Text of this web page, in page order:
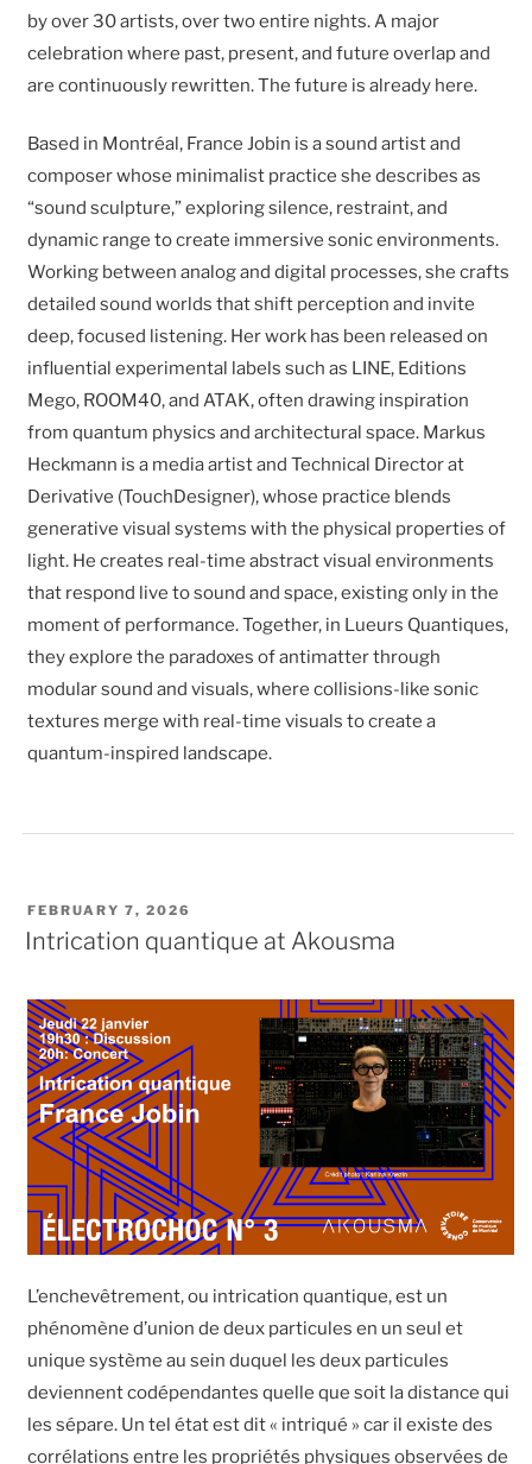
by over 30 artists, over two entire nights. A major
celebration where past, present, and future overlap and
are continuously rewritten. The future is already here.
Based in Montréal, France Jobin is a sound artist and
composer whose minimalist practice she describes as
“sound sculpture,” exploring silence, restraint, and
dynamic range to create immersive sonic environments.
Working between analog and digital processes, she crafts
detailed sound worlds that shift perception and invite
deep, focused listening. Her work has been released on
influential experimental labels such as LINE, Editions
Mego, ROOM40, and ATAK, often drawing inspiration
from quantum physics and architectural space. Markus
Heckmann is a media artist and Technical Director at
Derivative (TouchDesigner), whose practice blends
generative visual systems with the physical properties of
light. He creates real-time abstract visual environments
that respond live to sound and space, existing only in the
moment of performance. Together, in Lueurs Quantiques,
they explore the paradoxes of antimatter through
modular sound and visuals, where collisions-like sonic
textures merge with real-time visuals to create a
quantum-inspired landscape.
POSTED
ON
FEBRUARY 7, 2026
Intrication quantique at Akousma
L’enchevêtrement, ou intrication quantique, est un
phénomène d’union de deux particules en un seul et
unique système au sein duquel les deux particules
deviennent codépendantes quelle que soit la distance qui
les sépare. Un tel état est dit « intriqué » car il existe des
corrélations entre les propriétés physiques observées de